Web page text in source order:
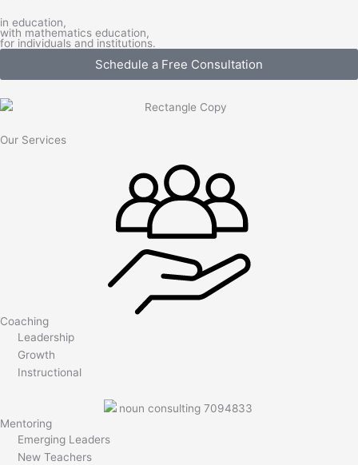
in education,
with mathematics education,
for individuals and institutions.
Schedule a Free Consultation
Our Services
Coaching
Leadership
Growth
Instructional
Mentoring
Emerging Leaders
New Teachers